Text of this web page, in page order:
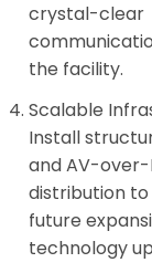
crystal-clear
the facility.
Scalable
Install
and AV-over-
distribution
future
technology